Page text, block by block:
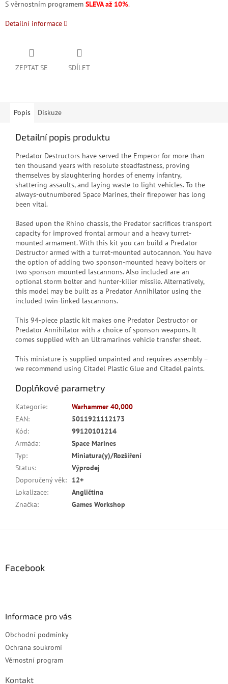
S věrnostním programem SLEVA až 10%.
Detailní informace
ZEPTAT SE SDÍLET
Popis Diskuze
Detailní popis produktu
Predator Destructors have served the Emperor for more than
ten thousand years with resolute steadfastness, proving
themselves by slaughtering hordes of enemy infantry,
shattering assaults, and laying waste to light vehicles. To the
always-outnumbered Space Marines, their firepower has long
been vital.
Based upon the Rhino chassis, the Predator sacrifices transport
capacity for improved frontal armour and a heavy turret-
mounted armament. With this kit you can build a Predator
Destructor armed with a turret-mounted autocannon. You have
the option of adding two sponson-mounted heavy bolters or
two sponson-mounted lascannons. Also included are an
optional storm bolter and hunter-killer missile. Alternatively,
this model may be built as a Predator Annihilator using the
included twin-linked lascannons.
This 94-piece plastic kit makes one Predator Destructor or
Predator Annihilator with a choice of sponson weapons. It
comes supplied with an Ultramarines vehicle transfer sheet.
This miniature is supplied unpainted and requires assembly –
we recommend using Citadel Plastic Glue and Citadel paints.
Doplňkové parametry
Kategorie:
Warhammer 40,000
EAN:
5011921112173
Kód:
99120101214
Armáda:
Space Marines
Typ:
Miniatura(y)/Rozšíření
Status:
Výprodej
Doporučený věk:
12+
Lokalizace:
Angličtina
Značka: Games Workshop
Facebook
Informace pro vás
Obchodní podmínky
Ochrana soukromí
Věrnostní program
Kontakt